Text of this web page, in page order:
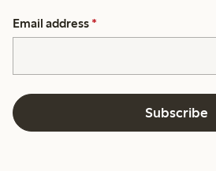
Email address *
Subscribe